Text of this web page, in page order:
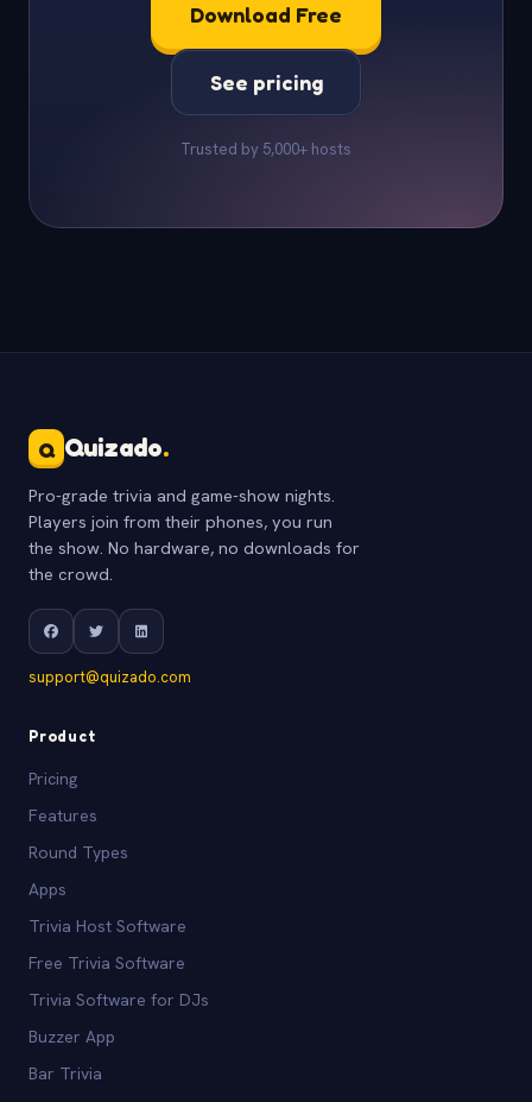
Download Free
See pricing
Trusted by 5,000+ hosts
Q Quizado.
Pro-grade trivia and game-show nights.
Players join from their phones, you run
the show. No hardware, no downloads for
the crowd.
support@quizado.com
Product
Pricing
Features
Round Types
Apps
Trivia Host Software
Free Trivia Software
Trivia Software for DJs
Buzzer App
Bar Trivia